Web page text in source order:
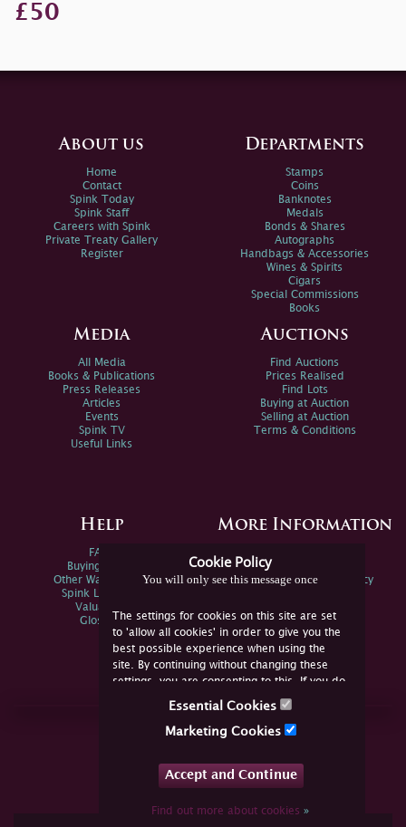
£50
Cookie Policy
You will only see this message once
The settings for cookies on this site are set
to 'allow all cookies' in order to give you the
best possible experience when using the
site. By continuing without changing these
settings, you are consenting to this. If you do
not consent, you must disable the cookies or
Essential Cookies
Marketing Cookies
Accept and Continue
Find out more about cookies»
About us
Home
Contact
Spink Today
Spink Staff
Careers with Spink
Private Treaty Gallery
Register
Departments
Stamps
Coins
Banknotes
Medals
Bonds & Shares
Autographs
Handbags & Accessories
Wines & Spirits
Cigars
Special Commissions
Books
Media
All Media
Books & Publications
Press Releases
Articles
Events
Spink TV
Useful Links
Auctions
Find Auctions
Prices Realised
Find Lots
Buying at Auction
Selling at Auction
Terms & Conditions
Help
FAQs
Buying Online
Other Ways To Sell
Spink Live Help
Valuations
Glossary
More Information
Spink Environmental Policy
Join Us Online